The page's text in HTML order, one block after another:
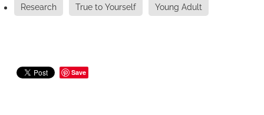
Research True to Yourself Young Adult
Save